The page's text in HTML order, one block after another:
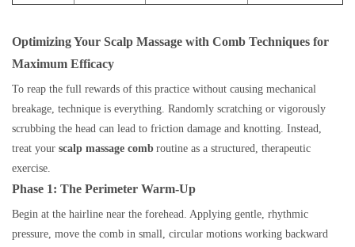
Optimizing Your Scalp Massage with Comb Techniques for
Maximum Efficacy
To reap the full rewards of this practice without causing mechanical
breakage, technique is everything. Randomly scratching or vigorously
scrubbing the head can lead to friction damage and knotting. Instead,
treat your scalp massage comb routine as a structured, therapeutic
exercise.
Phase 1: The Perimeter Warm-Up
Begin at the hairline near the forehead. Applying gentle, rhythmic
pressure, move the comb in small, circular motions working backward